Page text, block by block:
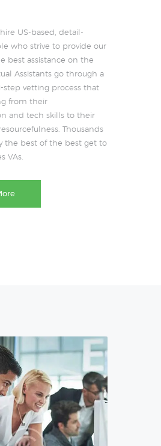
US-based, detail-
who strive to provide our
best assistance on the
Assistants go through a
step vetting process that
from their
and tech skills to their
Thousands
the best of the best get to
VAs.